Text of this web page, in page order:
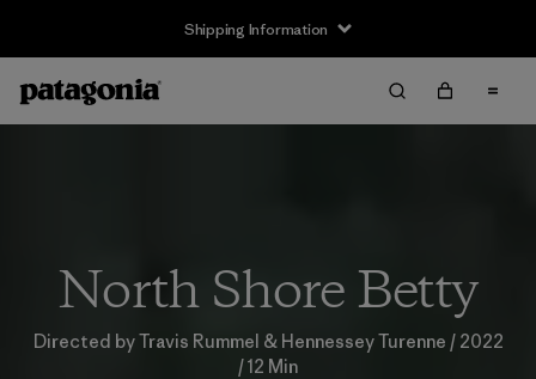
Shipping Information
North Shore Betty
Directed by Travis Rummel & Hennessey Turenne / 2022
/ 12 Min